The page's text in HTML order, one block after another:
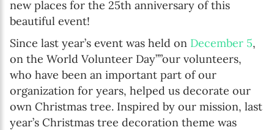
new places for the 25th anniversary of this
beautiful event!
Since last year’s event was held on December 5,
on the World Volunteer Day””our volunteers,
who have been an important part of our
organization for years, helped us decorate our
own Christmas tree. Inspired by our mission, last
year’s Christmas tree decoration theme was